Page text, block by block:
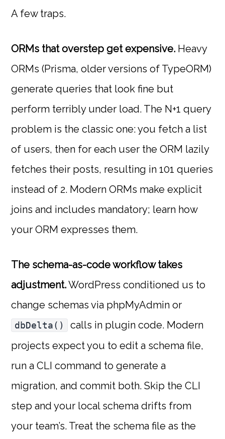
A few traps.
ORMs that overstep get expensive. Heavy
ORMs (Prisma, older versions of TypeORM)
generate queries that look fine but
perform terribly under load. The N+1 query
problem is the classic one: you fetch a list
of users, then for each user the ORM lazily
fetches their posts, resulting in 101 queries
instead of 2. Modern ORMs make explicit
joins and includes mandatory; learn how
your ORM expresses them.
The schema-as-code workflow takes
adjustment.WordPress conditioned us to
change schemas via phpMyAdmin or
dbDelta()
calls in plugin code. Modern
projects expect you to edit a schema file,
run a CLI command to generate a
migration, and commit both. Skip the CLI
step and your local schema drifts from
your team’s. Treat the schema file as the